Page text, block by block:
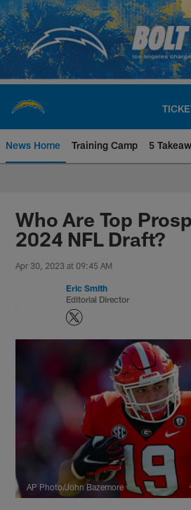
Skip
to
main
content
News Home Training Camp 5
Chargers Official
Who Are Top
2024 NFL Draft?
Apr 30, 2023 at 09:45 AM
Eric Smith
Editorial Director
AP Photo/John Bazemore